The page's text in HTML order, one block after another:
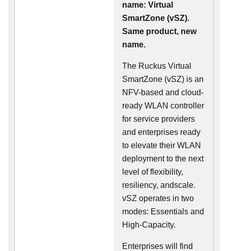
name: Virtual
SmartZone (vSZ).
Same product, new
name.
The Ruckus Virtual
SmartZone (vSZ) is an
NFV-based and cloud-
ready WLAN controller
for service providers
and enterprises ready
to elevate their WLAN
deployment to the next
level of flexibility,
resiliency, andscale.
vSZ operates in two
modes: Essentials and
High-Capacity.
Enterprises will find